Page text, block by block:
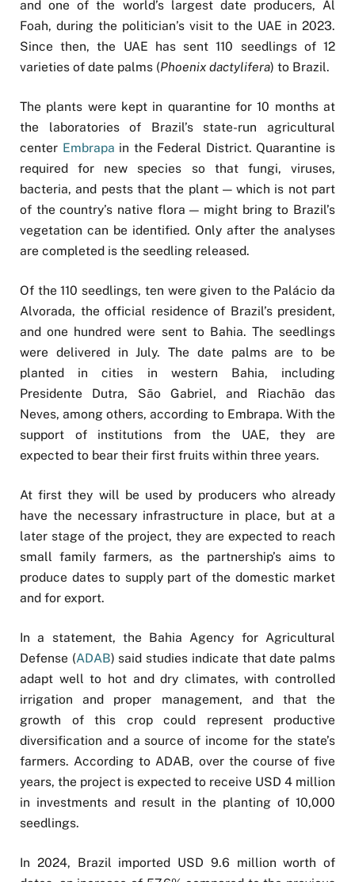
and one of the world’s largest date producers, Al
Foah, during the politician’s visit to the UAE in 2023.
Since then, the UAE has sent 110 seedlings of 12
varieties of date palms (Phoenix dactylifera) to Brazil.
The plants were kept in quarantine for 10 months at
the laboratories of Brazil’s state-run agricultural
center Embrapa in the Federal District. Quarantine is
required for new species so that fungi, viruses,
bacteria, and pests that the plant — which is not part
of the country’s native flora — might bring to Brazil’s
vegetation can be identified. Only after the analyses
are completed is the seedling released.
Of the 110 seedlings, ten were given to the Palácio da
Alvorada, the official residence of Brazil’s president,
and one hundred were sent to Bahia. The seedlings
were delivered in July. The date palms are to be
planted in cities in western Bahia, including
Presidente Dutra, São Gabriel, and Riachão das
Neves, among others, according to Embrapa. With the
support of institutions from the UAE, they are
expected to bear their first fruits within three years.
At first they will be used by producers who already
have the necessary infrastructure in place, but at a
later stage of the project, they are expected to reach
small family farmers, as the partnership’s aims to
produce dates to supply part of the domestic market
and for export.
In a statement, the Bahia Agency for Agricultural
Defense (ADAB) said studies indicate that date palms
adapt well to hot and dry climates, with controlled
irrigation and proper management, and that the
growth of this crop could represent productive
diversification and a source of income for the state’s
farmers. According to ADAB, over the course of five
years, the project is expected to receive USD 4 million
in investments and result in the planting of 10,000
seedlings.
In 2024, Brazil imported USD 9.6 million worth of